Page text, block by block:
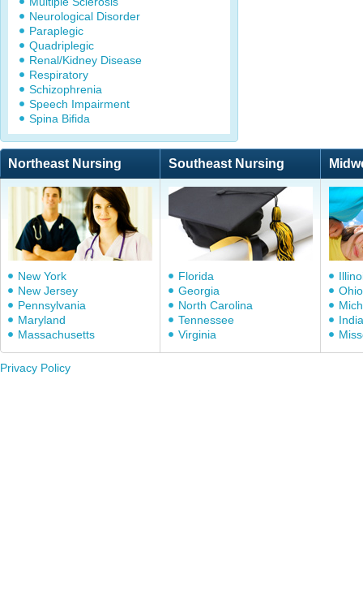
Neurological Disorder
Paraplegic
Quadriplegic
Renal/Kidney Disease
Respiratory
Schizophrenia
Speech Impairment
Spina Bifida
Northeast Nursing Southeast Nursing
New York
New Jersey
Pennsylvania
Maryland
Massachusetts
Florida
Georgia
North Carolina
Tennessee
Virginia
Ohio
Privacy Policy